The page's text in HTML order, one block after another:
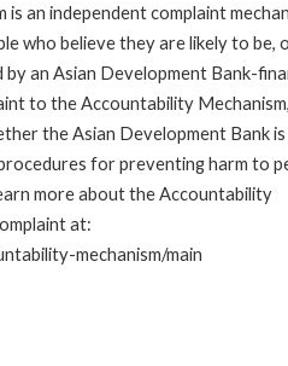
an independent complaint
who believe they are likely to be,
an Asian Development Bank-
to the Accountability
the Asian Development Bank is
for preventing harm to
more about the Accountability
at:
mechanism/main